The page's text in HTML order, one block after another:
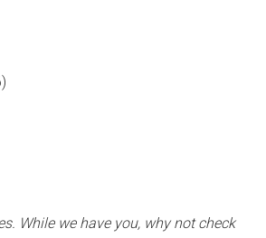
While we have you, why not check
and more.